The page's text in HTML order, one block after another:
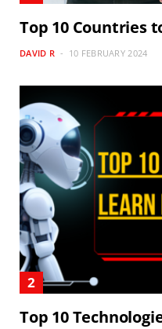
Top 10 Countries
DAVID R 10 FEBRUARY 2024
Top 10